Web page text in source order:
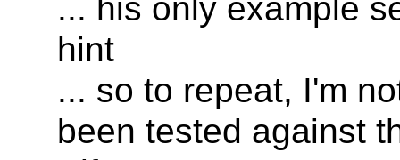
... his only example
hint
... so to repeat, I'm
been tested against